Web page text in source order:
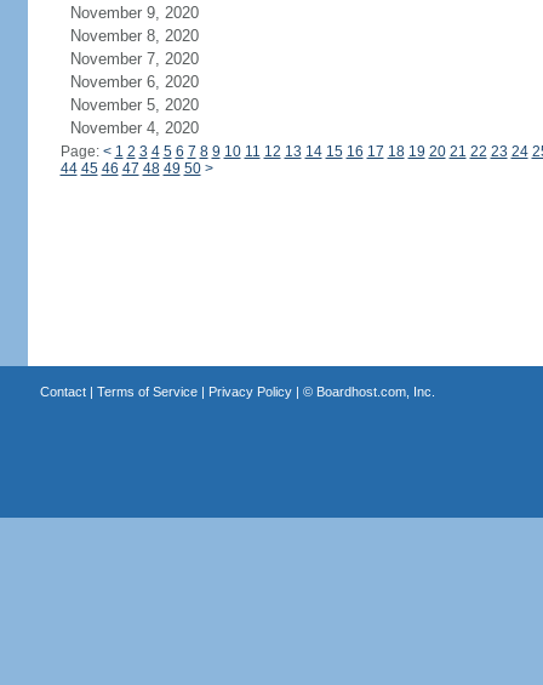
November 9, 2020
November 8, 2020
November 7, 2020
November 6, 2020
November 5, 2020
November 4, 2020
Page: < 1 2 3 4 5 6 7 8 9 10 11 12 13 14 15 16 17 18 19 20 21 22 23 24
44 45 46 47 48 49 50 >
Contact| Terms of Service| Privacy Policy| © Boardhost.com, Inc.